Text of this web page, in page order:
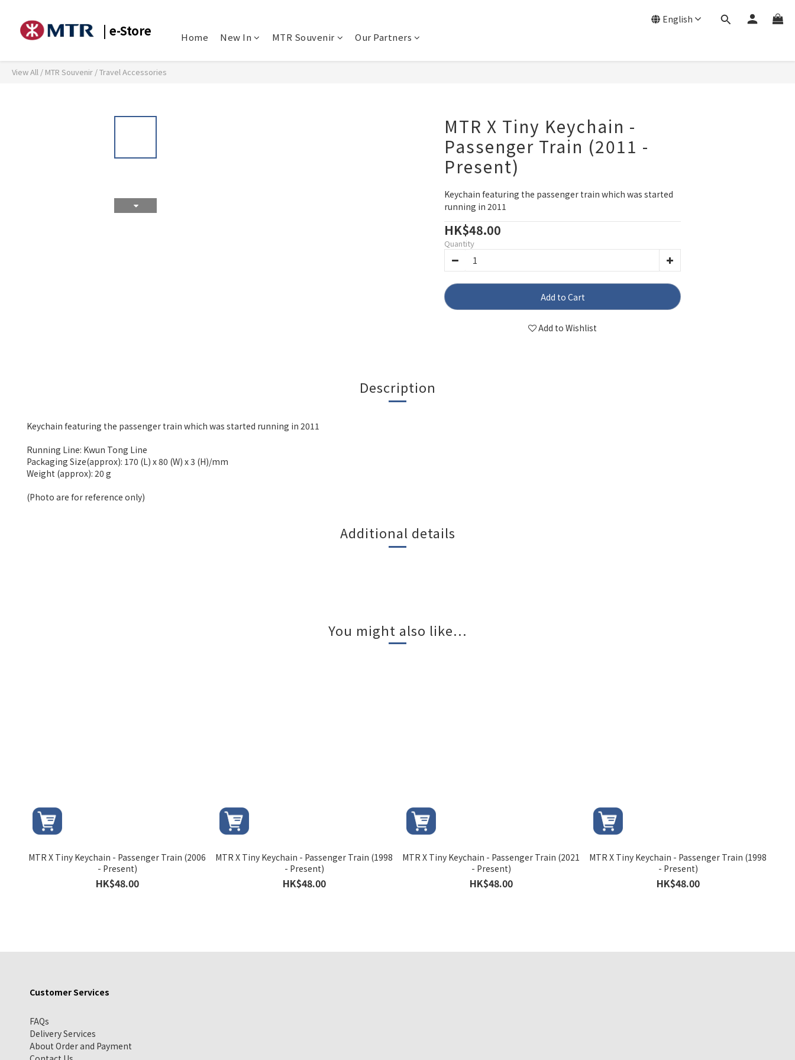
| e-Store Home New In MTR Souvenir Our Partners
English
View All / MTR Souvenir /Travel Accessories
MTR X Tiny Keychain -
Passenger Train (2011 -
Present)
Keychain featuring the passenger train which was started
running in 2011
HK$48.00
Quantity
Add to Cart
Add to Wishlist
Description
Keychain featuring the passenger train which was started running in 2011
Running Line: Kwun Tong Line
Packaging Size(approx): 170 (L) x 80 (W) x 3 (H)/mm
Weight (approx): 20 g
(Photo are for reference only)
Additional details
You might also like...
MTR X Tiny Keychain - Passenger Train (2006
- Present)
HK$48.00
MTR X Tiny Keychain - Passenger Train (1998
- Present)
HK$48.00
MTR X Tiny Keychain - Passenger Train (2021
- Present)
HK$48.00
MTR X Tiny Keychain - Passenger Train (1998
- Present)
HK$48.00
Customer Services
FAQs
Delivery Services
About Order and Payment